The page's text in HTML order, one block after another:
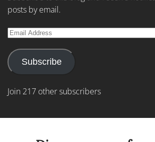
posts by email.
Email
Subscribe
Join 217 other subscribers